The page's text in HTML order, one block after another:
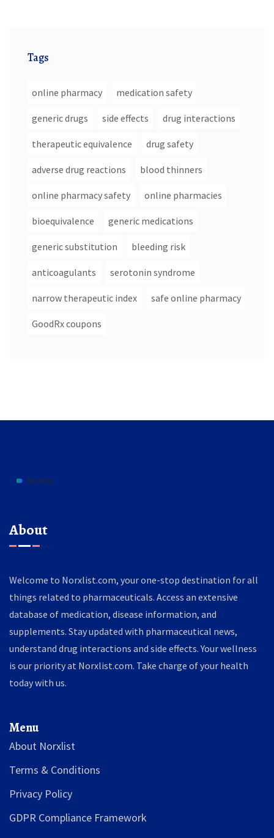
Tags
online pharmacy medication safety
generic drugs side effects drug interactions
therapeutic equivalence drug safety
adverse drug reactions blood thinners
online pharmacy safety online pharmacies
bioequivalence generic medications
generic substitution bleeding risk
anticoagulants serotonin syndrome
narrow therapeutic index safe online pharmacy
GoodRx coupons
About
Welcome to Norxlist.com, your one-stop destination for all
things related to pharmaceuticals. Access an extensive
database of medication, disease information, and
supplements. Stay updated with pharmaceutical news,
understand drug interactions and side effects. Your wellness
is our priority at Norxlist.com. Take charge of your health
today with us.
Menu
About Norxlist
Terms & Conditions
Privacy Policy
GDPR Compliance Framework